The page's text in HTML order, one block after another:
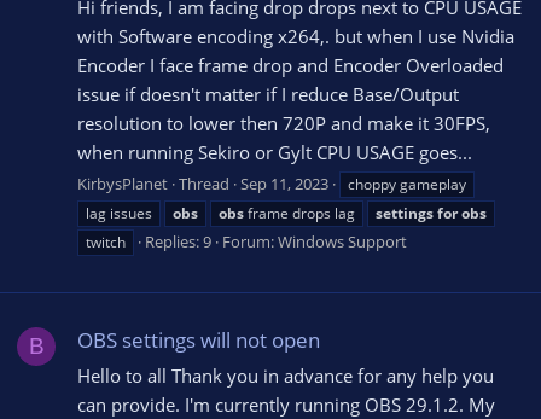
Hi friends, I am facing drop drops next to CPU USAGE
with Software encoding x264,. but when I use Nvidia
Encoder I face frame drop and Encoder Overloaded
issue if doesn't matter if I reduce Base/Output
resolution to lower then 720P and make it 30FPS,
when running Sekiro or Gylt CPU USAGE goes...
KirbysPlanet Thread Sep 11, 2023
choppy gameplay
lag issues
obs obsframe drops lag settingsforobs
twitch
Replies: 9 Forum:Windows Support
B OBS settings will not open
Hello to all Thank you in advance for any help you
can provide. I'm currently running OBS 29.1.2. My